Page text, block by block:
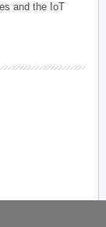
and the IoT